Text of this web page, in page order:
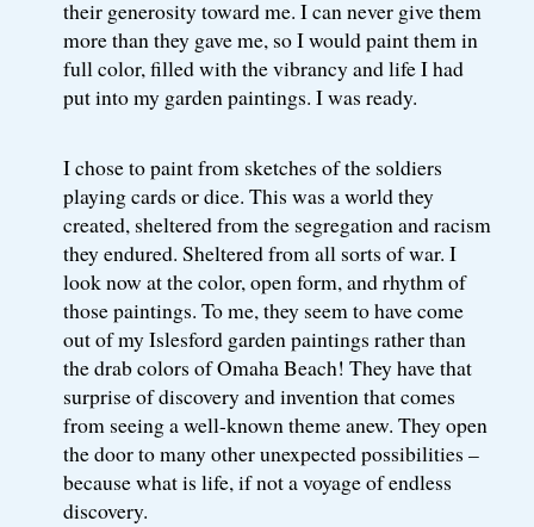
their generosity toward me. I can never give them
more than they gave me, so I would paint them in
full color, filled with the vibrancy and life I had
put into my garden paintings. I was ready.
I chose to paint from sketches of the soldiers
playing cards or dice. This was a world they
created, sheltered from the segregation and racism
they endured. Sheltered from all sorts of war. I
look now at the color, open form, and rhythm of
those paintings. To me, they seem to have come
out of my Islesford garden paintings rather than
the drab colors of Omaha Beach! They have that
surprise of discovery and invention that comes
from seeing a well-known theme anew. They open
the door to many other unexpected possibilities –
because what is life, if not a voyage of endless
discovery.